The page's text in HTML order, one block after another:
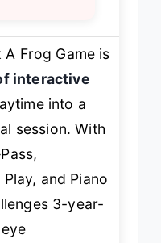
Frog Game is
interactive
into a
session. With
and Piano
3-year-